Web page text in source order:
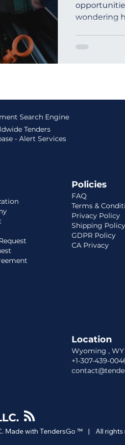
Global Tenders
wondering
Search Engine
Tenders
- Alert Services
Policies
FAQ
Terms &
Privacy Policy
Shipping Policy
GDPR Policy
CA Privacy
Location​​
Wyoming , WY
+1-307-439-
Made with TendersGo ™ | All rights